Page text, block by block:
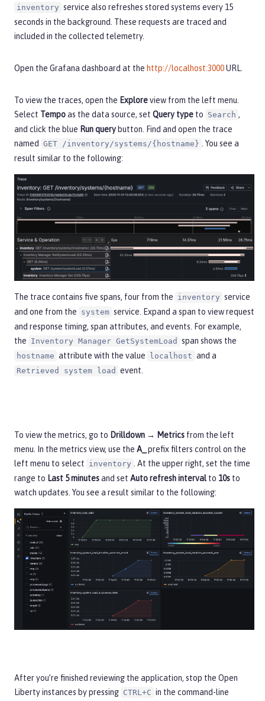
inventory service also refreshes stored systems every 15
seconds in the background. These requests are traced and
included in the collected telemetry.
Open the Grafana dashboard at the http://localhost:3000URL.
To view the traces, open the Exploreview from the left menu.
Select Tempoas the data source, set Query type to Search ,
and click the blue Run query button. Find and open the trace
named GET /inventory/systems/{hostname}
. You see a
result similar to the following:
The trace contains five spans, four from the inventory service
and one from the system service. Expand a span to view request
and response timing, span attributes, and events. For example,
the Inventory Manager GetSystemLoad span shows the
hostname attribute with the value localhost and a
Retrieved system load event.
To view the metrics, go to Drilldown → Metrics from the left
menu. In the metrics view, use the A_
prefix filters control on the
left menu to select inventory
. At the upper right, set the time
range to Last 5 minutesand set Auto refresh interval to 10s to
watch updates. You see a result similar to the following:
After you’re finished reviewing the application, stop the Open
Liberty instances by pressing CTRL+C in the command-line